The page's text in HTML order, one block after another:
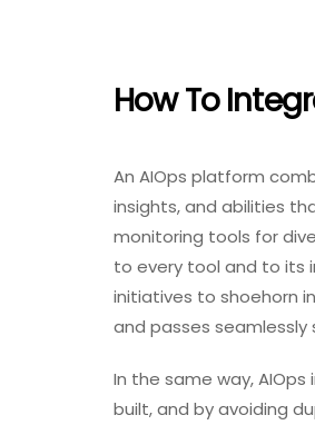
How To
An AIOps platform
insights, and abilities
monitoring tools for
to every tool and to its
initiatives to shoehorn
and passes seamlessly
In the same way,
built, and by avoiding